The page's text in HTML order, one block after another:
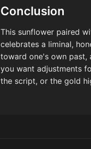
Conclusion
This sunflower paired
celebrates a liminal,
toward one's own past,
you want adjustments
the script, or the gold